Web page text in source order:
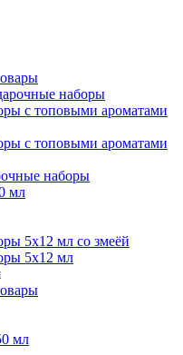
наборы
с топовыми ароматами
с топовыми ароматами
наборы
мл
5х12 мл со змеёй
5х12 мл
мл